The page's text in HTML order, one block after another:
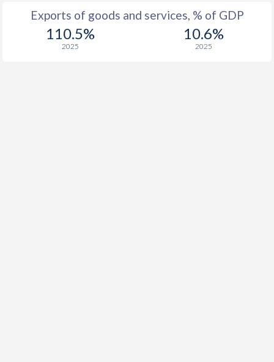
Exports of goods and services, % of GDP
110.5%
2025
10.6%
2025